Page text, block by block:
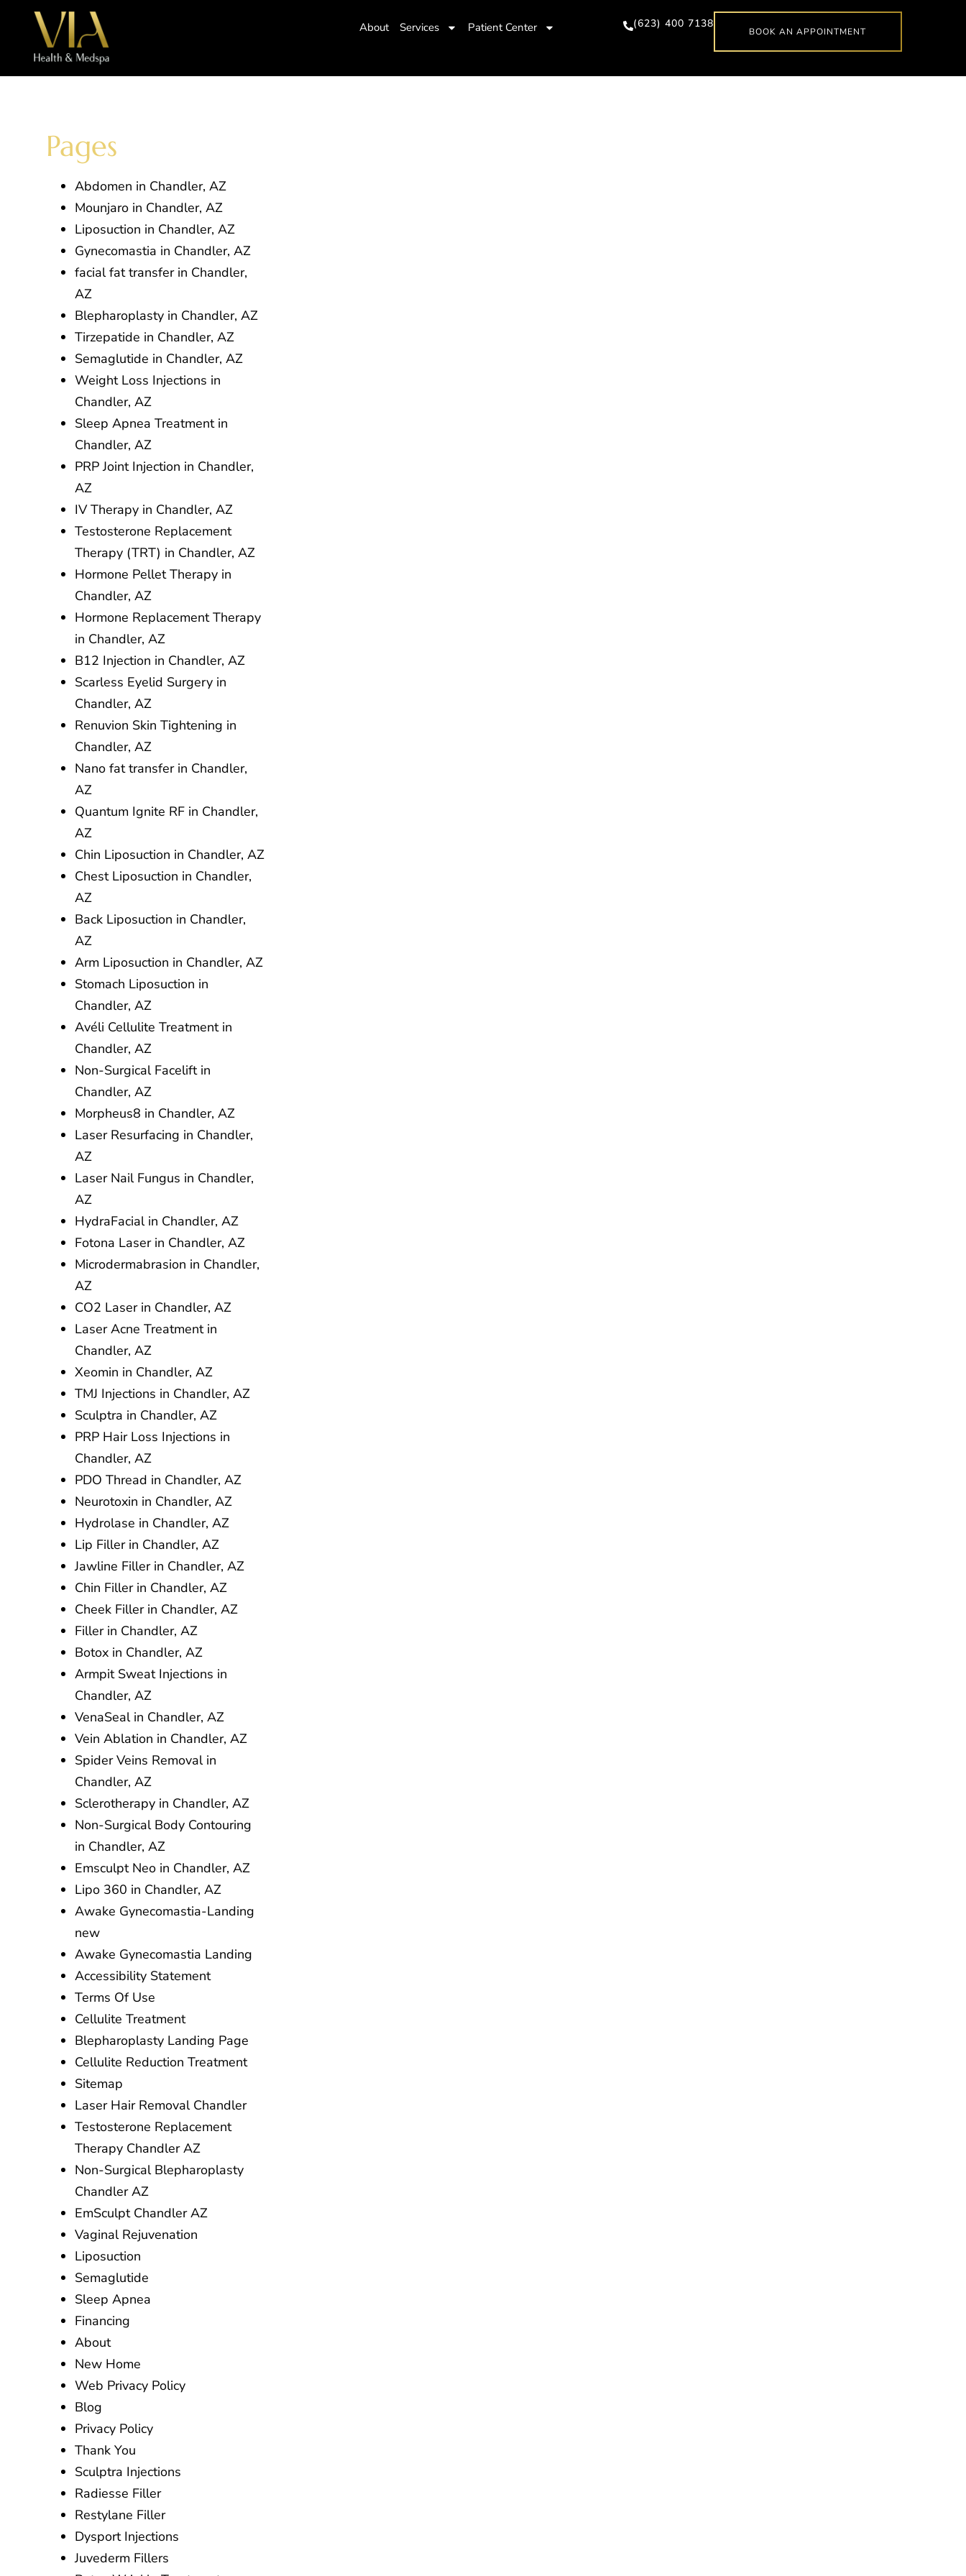
About Services Patient Center (623) 400 7138
BOOK AN APPOINTMENT
Pages
Abdomen in Chandler, AZ
Mounjaro in Chandler, AZ
Liposuction in Chandler, AZ
Gynecomastia in Chandler, AZ
facial fat transfer in Chandler,
AZ
Blepharoplasty in Chandler, AZ
Tirzepatide in Chandler, AZ
Semaglutide in Chandler, AZ
Weight Loss Injections in
Chandler, AZ
Sleep Apnea Treatment in
Chandler, AZ
PRP Joint Injection in Chandler,
AZ
IV Therapy in Chandler, AZ
Testosterone Replacement
Therapy (TRT) in Chandler, AZ
Hormone Pellet Therapy in
Chandler, AZ
Hormone Replacement Therapy
in Chandler, AZ
B12 Injection in Chandler, AZ
Scarless Eyelid Surgery in
Chandler, AZ
Renuvion Skin Tightening in
Chandler, AZ
Nano fat transfer in Chandler,
AZ
Quantum Ignite RF in Chandler,
AZ
Chin Liposuction in Chandler, AZ
Chest Liposuction in Chandler,
AZ
Back Liposuction in Chandler,
AZ
Arm Liposuction in Chandler, AZ
Stomach Liposuction in
Chandler, AZ
Avéli Cellulite Treatment in
Chandler, AZ
Non-Surgical Facelift in
Chandler, AZ
Morpheus8 in Chandler, AZ
Laser Resurfacing in Chandler,
AZ
Laser Nail Fungus in Chandler,
AZ
HydraFacial in Chandler, AZ
Fotona Laser in Chandler, AZ
Microdermabrasion in Chandler,
AZ
CO2 Laser in Chandler, AZ
Laser Acne Treatment in
Chandler, AZ
Xeomin in Chandler, AZ
TMJ Injections in Chandler, AZ
Sculptra in Chandler, AZ
PRP Hair Loss Injections in
Chandler, AZ
PDO Thread in Chandler, AZ
Neurotoxin in Chandler, AZ
Hydrolase in Chandler, AZ
Lip Filler in Chandler, AZ
Jawline Filler in Chandler, AZ
Chin Filler in Chandler, AZ
Cheek Filler in Chandler, AZ
Filler in Chandler, AZ
Botox in Chandler, AZ
Armpit Sweat Injections in
Chandler, AZ
VenaSeal in Chandler, AZ
Vein Ablation in Chandler, AZ
Spider Veins Removal in
Chandler, AZ
Sclerotherapy in Chandler, AZ
Non-Surgical Body Contouring
in Chandler, AZ
Emsculpt Neo in Chandler, AZ
Lipo 360 in Chandler, AZ
Awake Gynecomastia-Landing
new
Awake Gynecomastia Landing
Accessibility Statement
Terms Of Use
Cellulite Treatment
Blepharoplasty Landing Page
Cellulite Reduction Treatment
Sitemap
Laser Hair Removal Chandler
Testosterone Replacement
Therapy Chandler AZ
Non-Surgical Blepharoplasty
Chandler AZ
EmSculpt Chandler AZ
Vaginal Rejuvenation
Liposuction
Semaglutide
Sleep Apnea
Financing
About
New Home
Web Privacy Policy
Blog
Privacy Policy
Thank You
Sculptra Injections
Radiesse Filler
Restylane Filler
Dysport Injections
Juvederm Fillers